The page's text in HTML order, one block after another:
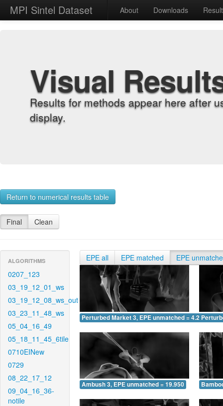
MPI Sintel Dataset About Downloads
Visual
Results for methods appear here after
display.
Return to numerical results table
Final Clean
ALGORITHMS
0207_123
03_19_12_01_ws
03_19_12_08_ws_out
03_23_11_48_ws
05_04_16_49
05_18_11_45_6tile
0710EINew
0729
08_22_17_12
09_04_16_36-
notile
EPE all EPE matched EPE
Perturbed Market 3, EPE unmatched = 4.204
Ambush 3, EPE unmatched = 19.950